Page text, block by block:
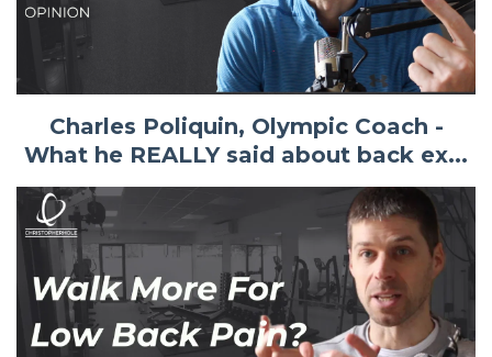
Charles Poliquin, Olympic Coach -
What he REALLY said about back ex...